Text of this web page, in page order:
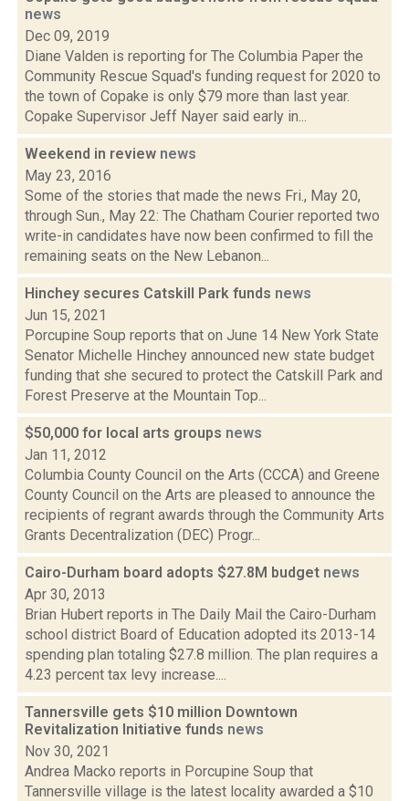
news
Dec 09, 2019
Diane Valden is reporting for The Columbia Paper the
Community Rescue Squad's funding request for 2020 to
the town of Copake is only $79 more than last year.
Copake Supervisor Jeff Nayer said early in...
Weekend in review news
May 23, 2016
Some of the stories that made the news Fri., May 20,
through Sun., May 22: The Chatham Courier reported two
write-in candidates have now been confirmed to fill the
remaining seats on the New Lebanon...
Hinchey secures Catskill Park funds news
Jun 15, 2021
Porcupine Soup reports that on June 14 New York State
Senator Michelle Hinchey announced new state budget
funding that she secured to protect the Catskill Park and
Forest Preserve at the Mountain Top...
$50,000 for local arts groups news
Jan 11, 2012
Columbia County Council on the Arts (CCCA) and Greene
County Council on the Arts are pleased to announce the
recipients of regrant awards through the Community Arts
Grants Decentralization (DEC) Progr...
Cairo-Durham board adopts $27.8M budget news
Apr 30, 2013
Brian Hubert reports in The Daily Mail the Cairo-Durham
school district Board of Education adopted its 2013-14
spending plan totaling $27.8 million. The plan requires a
4.23 percent tax levy increase....
Tannersville gets $10 million Downtown
Revitalization Initiative funds news
Nov 30, 2021
Andrea Macko reports in Porcupine Soup that
Tannersville village is the latest locality awarded a $10